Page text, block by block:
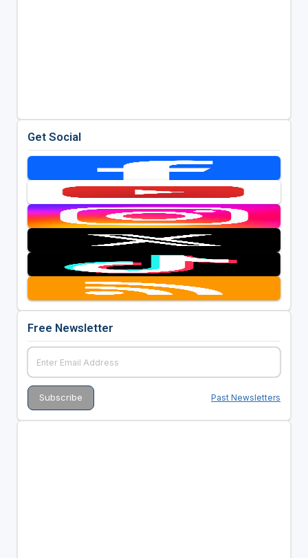
Get Social
Free Newsletter
Past Newsletters